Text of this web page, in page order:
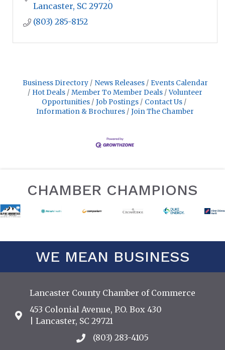
Lancaster SC 29720
(803) 285-8152
Business Directory News Releases
Events Calendar
Hot Deals
Member To Member Deals
Volunteer
Opportunities
Job Postings
Contact Us
Information & Brochures
Join The Chamber
CHAMBER CHAMPIONS
WE MEAN BUSINESS
Lancaster County Chamber of Commerce
Address & Map
453 Colonial Avenue, P.O. Box 430
| Lancaster, SC 29721
Call the Chamber
(803) 283-4105